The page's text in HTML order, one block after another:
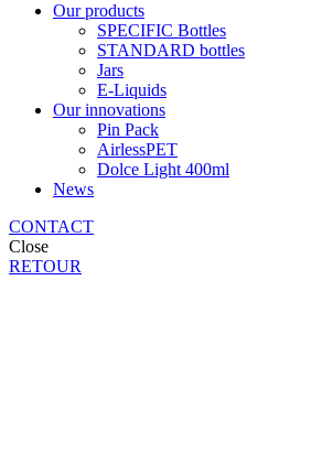
Our products
SPECIFIC Bottles
STANDARD bottles
Jars
E-Liquids
Our innovations
Pin Pack
AirlessPET
Dolce Light 400ml
News
CONTACT
Close
RETOUR